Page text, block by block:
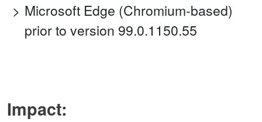
Microsoft Edge (Chromium-based)
prior to version 99.0.1150.55
Impact: